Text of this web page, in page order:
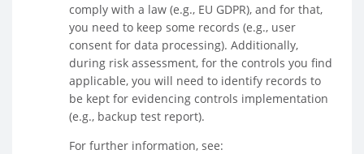
comply with a law (e.g., EU GDPR), and for that,
you need to keep some records (e.g., user
consent for data processing). Additionally,
during risk assessment, for the controls you find
applicable, you will need to identify records to
be kept for evidencing controls implementation
(e.g., backup test report).
For further information, see: